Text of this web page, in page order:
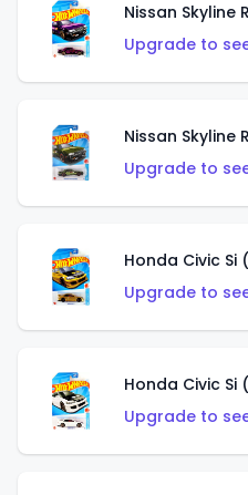
Nissan Skyline
Upgrade to
Nissan Skyline
Upgrade to
Honda Civic Si
Upgrade to
Honda Civic Si
Upgrade to